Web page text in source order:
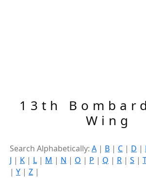
13th
Wing
Search Alphabetically: A | B | C | D |
J | K | L | M | N | O | P | Q | R | S |
| Y | Z |